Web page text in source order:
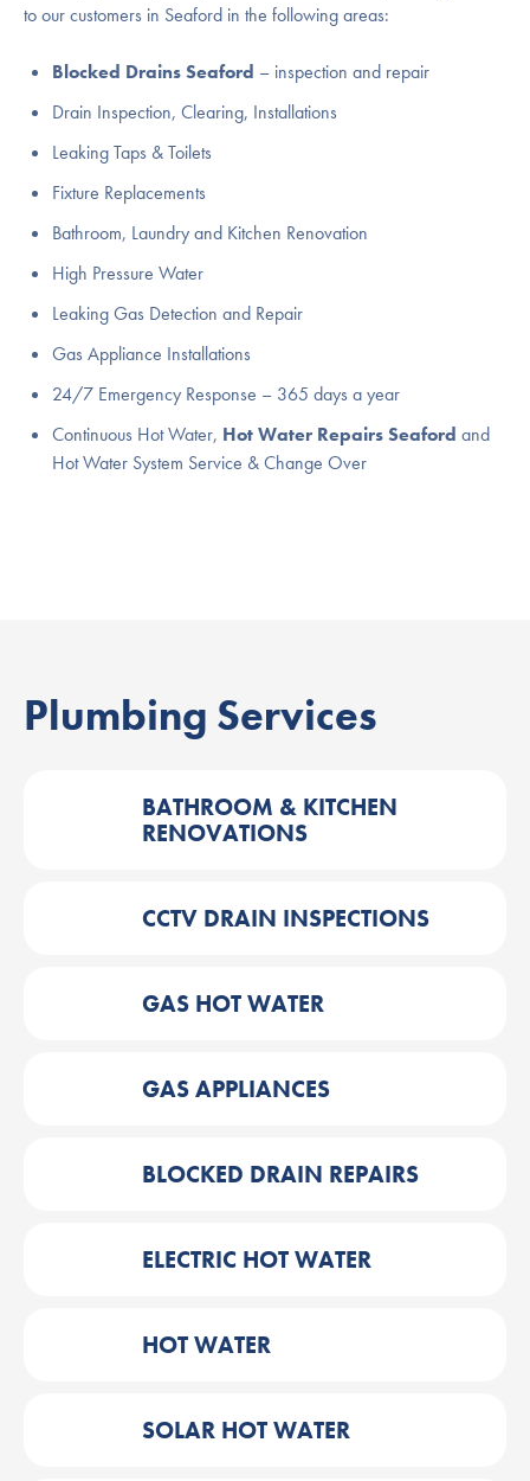
to our customers in Seaford in the following areas:
Blocked Drains Seaford – inspection and repair
Drain Inspection, Clearing, Installations
Leaking Taps & Toilets
Fixture Replacements
Bathroom, Laundry and Kitchen Renovation
High Pressure Water
Leaking Gas Detection and Repair
Gas Appliance Installations
24/7 Emergency Response – 365 days a year
Continuous Hot Water, Hot Water Repairs Seaford and
Hot Water System Service & Change Over
Plumbing Services
BATHROOM & KITCHEN
RENOVATIONS
CCTV DRAIN INSPECTIONS
GAS HOT WATER
GAS APPLIANCES
BLOCKED DRAIN REPAIRS
ELECTRIC HOT WATER
HOT WATER
SOLAR HOT WATER